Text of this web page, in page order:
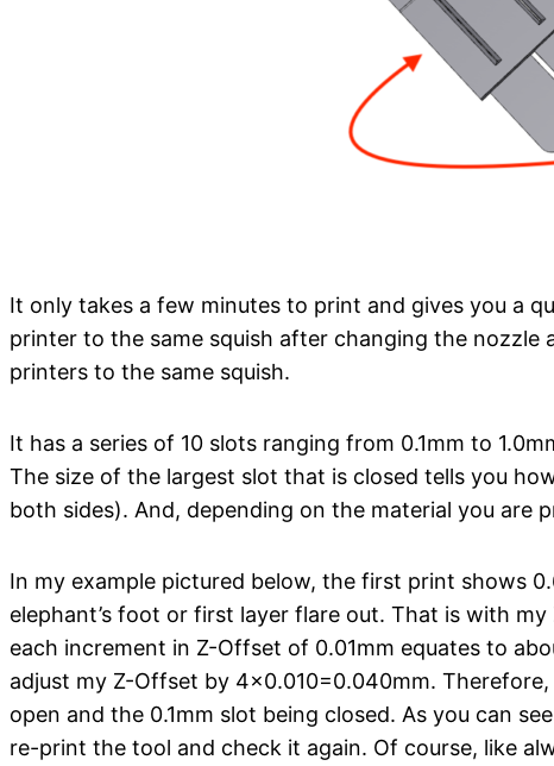
It only takes a few minutes to print and gives you a
printer to the same squish after changing the nozzle
printers to the same squish.
It has a series of 10 slots ranging from 0.1mm to
The size of the largest slot that is closed tells you
both sides). And, depending on the material you are
In my example pictured below, the first print shows
elephant’s foot or first layer flare out. That is with
each increment in Z-Offset of 0.01mm equates to
adjust my Z-Offset by 4×0.010=0.040mm.
open and the 0.1mm slot being closed. As you can
re-print the tool and check it again. Of course, like